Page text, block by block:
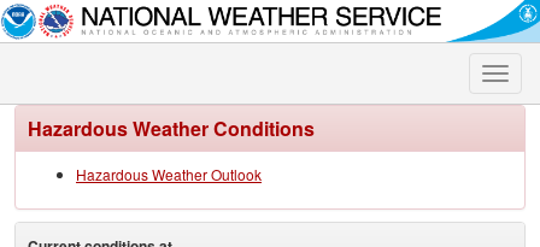
Toggle
Hazardous Weather Conditions
Hazardous Weather Outlook